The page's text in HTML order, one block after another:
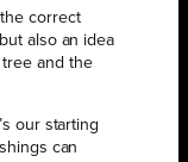
correct
also an idea
and the
our starting
can